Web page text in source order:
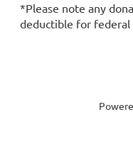
*Please note any
deductible for federal